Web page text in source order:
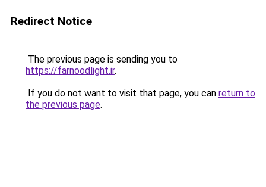
Redirect Notice
The previous page is sending you to
https://farnoodlight.ir.
If you do not want to visit that page, you can return to
the previous page.